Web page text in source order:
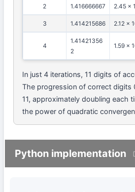
2 1.416666667 2.45 ×
3 1.414215686 2.12 ×
4
1.41421356
2
1.59 ×
In just 4 iterations, 11 digits of
The progression of correct
11, approximately doubling each
the power of quadratic
Python implementation